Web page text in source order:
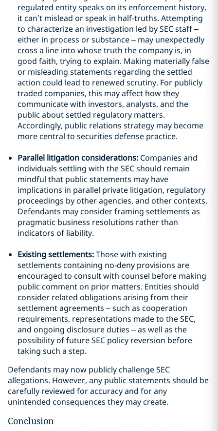
regulated entity speaks on its enforcement history,
it can’t mislead or speak in half-truths. Attempting
to characterize an investigation led by SEC staff –
either in process or substance – may unexpectedly
cross a line into whose truth the company is, in
good faith, trying to explain. Making materially false
or misleading statements regarding the settled
action could lead to renewed scrutiny. For publicly
traded companies, this may affect how they
communicate with investors, analysts, and the
public about settled regulatory matters.
Accordingly, public relations strategy may become
more central to securities defense practice.
Parallel litigation considerations: Companies and
individuals settling with the SEC should remain
mindful that public statements may have
implications in parallel private litigation, regulatory
proceedings by other agencies, and other contexts.
Defendants may consider framing settlements as
pragmatic business resolutions rather than
indicators of liability.
Existing settlements:Those with existing
settlements containing no-deny provisions are
encouraged to consult with counsel before making
public comment on prior matters. Entities should
consider related obligations arising from their
settlement agreements – such as cooperation
requirements, representations made to the SEC,
and ongoing disclosure duties – as well as the
possibility of future SEC policy reversion before
taking such a step.
Defendants may now publicly challenge SEC
allegations. However, any public statements should be
carefully reviewed for accuracy and for any
unintended consequences they may create.
Conclusion